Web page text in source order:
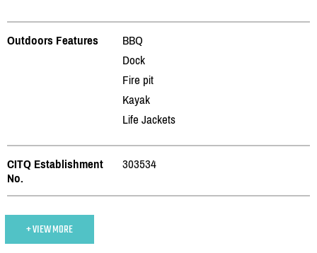
Outdoors Features
BBQ
Dock
Fire pit
Kayak
Life Jackets
CITQ Establishment
No.
303534
+ VIEW MORE